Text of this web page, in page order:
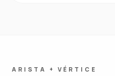
ARISTA + VÉRTICE